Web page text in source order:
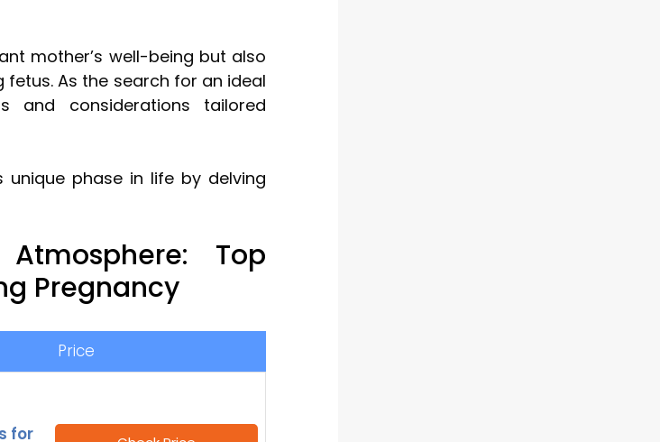
mother’s well-being but also
As the search for an ideal
and considerations tailored
phase in life by delving
Top
Pregnancy
Price
for